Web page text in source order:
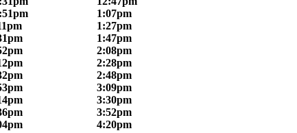
1:07pm
1:27pm
1:47pm
2:08pm
2:28pm
2:48pm
3:09pm
3:30pm
3:52pm
4:20pm